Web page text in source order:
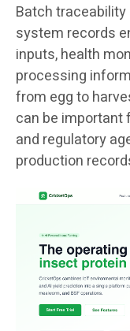
Batch
system records
inputs, health
processing
from egg to
can be important
and regulatory
production